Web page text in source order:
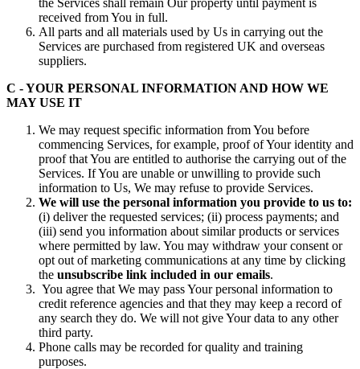
received from You in full.
All parts and all materials used by Us in carrying out the
Services are purchased from registered UK and overseas
suppliers.
C - YOUR PERSONAL INFORMATION AND HOW WE
MAY USE IT
We may request specific information from You before
commencing Services, for example, proof of Your identity and
proof that You are entitled to authorise the carrying out of the
Services. If You are unable or unwilling to provide such
information to Us, We may refuse to provide Services.
We will use the personal information you provide to us to:
(i) deliver the requested services; (ii) process payments; and
(iii) send you information about similar products or services
where permitted by law. You may withdraw your consent or
opt out of marketing communications at any time by clicking
the unsubscribe link included in our emails.
You agree that We may pass Your personal information to
credit reference agencies and that they may keep a record of
any search they do. We will not give Your data to any other
third party.
Phone calls may be recorded for quality and training
purposes.